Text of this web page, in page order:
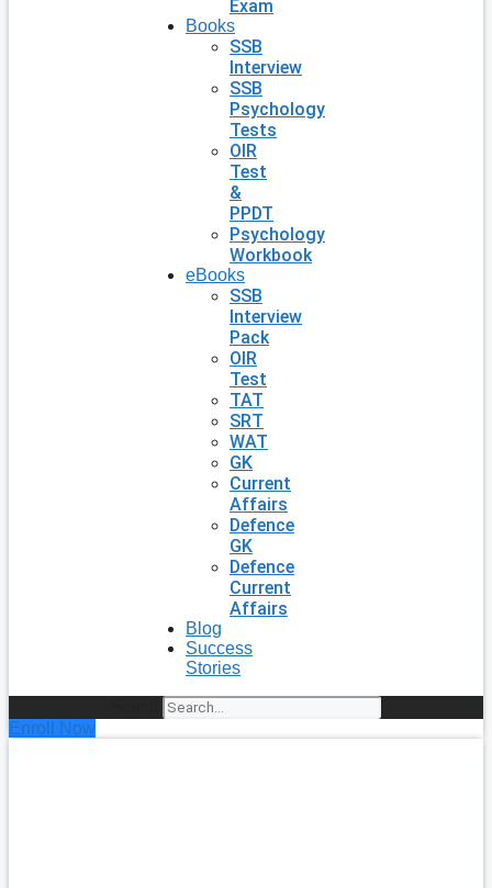
Exam
Books
SSB
Interview
SSB
Psychology
Tests
OIR
Test
&
PPDT
Psychology
Workbook
eBooks
SSB
Interview
Pack
OIR
Test
TAT
SRT
WAT
GK
Current
Affairs
Defence
GK
Defence
Current
Affairs
Blog
Success
Stories
Enroll Now